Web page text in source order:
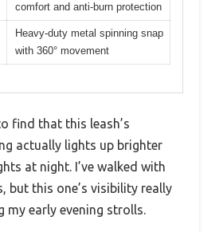
comfort and anti-burn protection
Heavy-duty metal spinning snap
with 360° movement
find that this leash’s
actually lights up brighter
at night. I’ve walked with
but this one’s visibility really
my early evening strolls.